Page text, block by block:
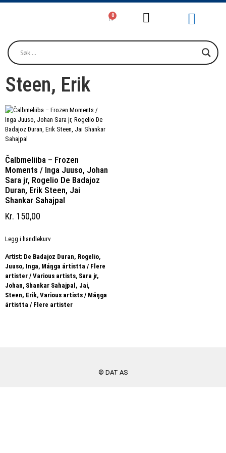
0
Steen, Erik
Čalbmeliiba – Frozen
Moments / Inga Juuso, Johan
Sara jr, Rogelio De Badajoz
Duran, Erik Steen, Jai
Shankar Sahajpal
Kr 150,00
Legg i handlekurv
Artist: De Badajoz Duran, Rogelio,
Juuso, Inga, Máŋga ártistta / Flere
artister / Various artists, Sara jr,
Johan, Shankar Sahajpal, Jai,
Steen, Erik, Various artists / Máŋga
ártistta / Flere artister
© DAT AS